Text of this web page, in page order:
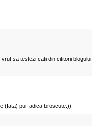
sa testezi cati din cititorii blogului
(fata) pui, adica broscute:))